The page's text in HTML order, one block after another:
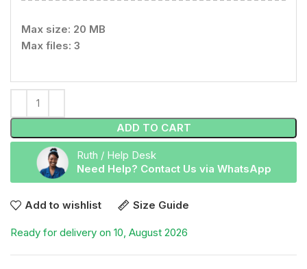
Max size: 20 MB
Max files: 3
ADD TO CART
Ruth / Help Desk
Need Help? Contact Us via WhatsApp
Add to wishlist Size Guide
Ready for delivery on 10, August 2026